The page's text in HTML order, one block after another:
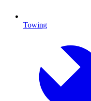
Towing